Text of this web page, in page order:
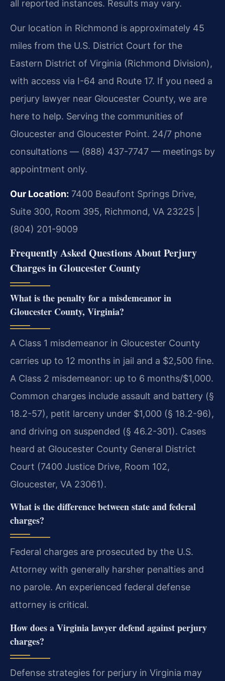
all reported instances. Results may vary.
Our location in Richmond is approximately 45
miles from the U.S. District Court for the
Eastern District of Virginia (Richmond Division),
with access via I-64 and Route 17. If you need a
perjury lawyer near Gloucester County, we are
here to help. Serving the communities of
Gloucester and Gloucester Point. 24/7 phone
consultations — (888) 437-7747 — meetings by
appointment only.
Our Location: 7400 Beaufont Springs Drive,
Suite 300, Room 395, Richmond, VA 23225 |
(804) 201-9009
Frequently Asked Questions About Perjury
Charges in Gloucester County
What is the penalty for a misdemeanor in
Gloucester County, Virginia?
A Class 1 misdemeanor in Gloucester County
carries up to 12 months in jail and a $2,500 fine.
A Class 2 misdemeanor: up to 6 months/$1,000.
Common charges include assault and battery (§
18.2-57), petit larceny under $1,000 (§ 18.2-96),
and driving on suspended (§ 46.2-301). Cases
heard at Gloucester County General District
Court (7400 Justice Drive, Room 102,
Gloucester, VA 23061).
What is the difference between state and federal
charges?
Federal charges are prosecuted by the U.S.
Attorney with generally harsher penalties and
no parole. An experienced federal defense
attorney is critical.
How does a Virginia lawyer defend against perjury
charges?
Defense strategies for perjury in Virginia may